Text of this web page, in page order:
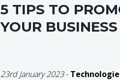
5 TIPS TO
YOUR BUSINESS
23rd January 2023-